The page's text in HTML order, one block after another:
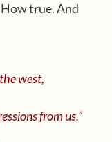
true. And
west,
from us.”